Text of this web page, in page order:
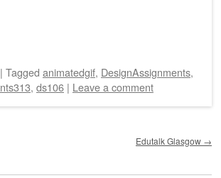
| Tagged animatedgif, DesignAssignments,
, ds106 | Leave a comment
Edutalk Glasgow →